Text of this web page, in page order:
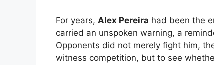
For years, Alex Pereira had been the
carried an unspoken warning, a
Opponents did not merely fight him,
witness competition, but to see